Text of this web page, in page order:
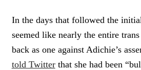
In the days that followed the
seemed like nearly the entire
back as one against Adichie’s
told Twitterthat she had been